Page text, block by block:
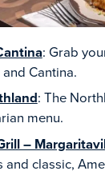
: Grab
and Cantina.
: The
menu.
–
classic,